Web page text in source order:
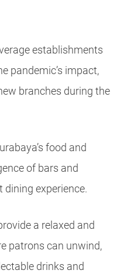
establishments
pandemic’s impact,
branches during the
food and
of bars and
dining experience.
a relaxed and
patrons can unwind,
drinks and